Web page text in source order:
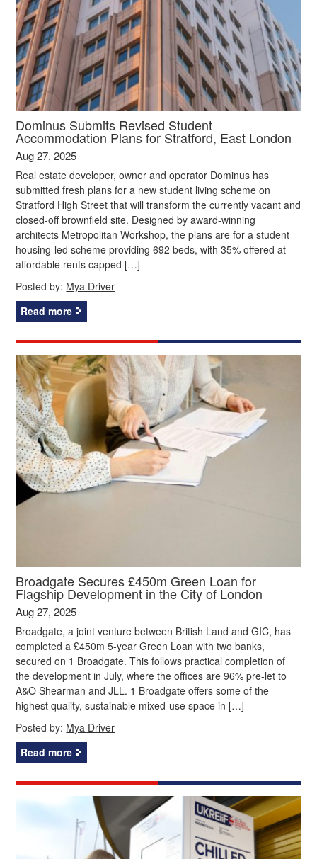
Dominus Submits Revised Student
Accommodation Plans for Stratford, East London
Aug 27, 2025
Real estate developer, owner and operator Dominus has
submitted fresh plans for a new student living scheme on
Stratford High Street that will transform the currently vacant and
closed-off brownfield site. Designed by award-winning
architects Metropolitan Workshop, the plans are for a student
housing-led scheme providing 692 beds, with 35% offered at
affordable rents capped […]
Posted by: Mya Driver
Read more
Broadgate Secures £450m Green Loan for
Flagship Development in the City of London
Aug 27, 2025
Broadgate, a joint venture between British Land and GIC, has
completed a £450m 5-year Green Loan with two banks,
secured on 1 Broadgate. This follows practical completion of
the development in July, where the offices are 96% pre-let to
A&O Shearman and JLL. 1 Broadgate offers some of the
highest quality, sustainable mixed-use space in […]
Posted by: Mya Driver
Read more